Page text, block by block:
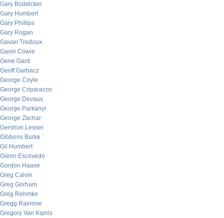
Gary Boddicker
Gary Humbert
Gary Phillips
Gary Rogan
Gavan Tredoux
Gavin Cowie
Gene Gard
Geoff Garbacz
George Coyle
George Criparacos
George Devaux
George Parkanyi
George Zachar
Gershon Lesser
Gibbons Burke
Gil Humbert
Glenn Escovedo
Gordon Haave
Greg Calvin
Greg Gorham
Greg Rehmke
Gregg Rainone
Gregory Van Kipnis